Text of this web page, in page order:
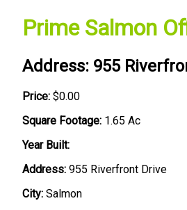
Prime Salmon
Address: 955
Price: $0.00
Square Footage: 1.65 Ac
Year Built:
Address: 955 Riverfront Drive
City: Salmon